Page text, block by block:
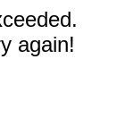
again!